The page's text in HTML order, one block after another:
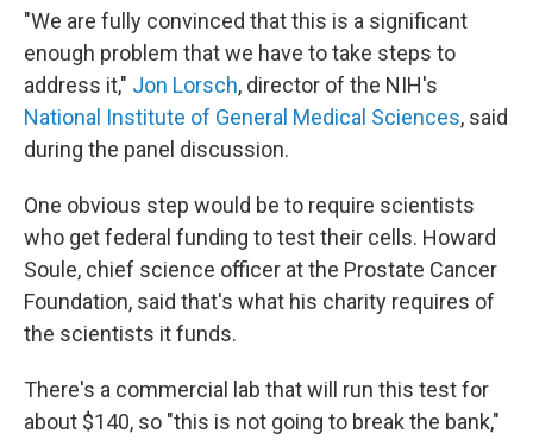
"We are fully convinced that this is a significant
enough problem that we have to take steps to
address it," Jon Lorsch, director of the NIH's
National Institute of General Medical Sciences, said
during the panel discussion.
One obvious step would be to require scientists
who get federal funding to test their cells. Howard
Soule, chief science officer at the Prostate Cancer
Foundation, said that's what his charity requires of
the scientists it funds.
There's a commercial lab that will run this test for
about $140, so "this is not going to break the bank,"